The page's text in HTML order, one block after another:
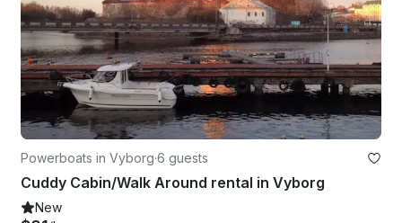
Powerboats in Vyborg·6 guests
Cuddy Cabin/Walk Around rental in Vyborg
New